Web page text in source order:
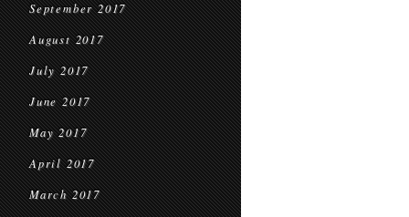
September 2017
August 2017
July 2017
June 2017
May 2017
April 2017
March 2017